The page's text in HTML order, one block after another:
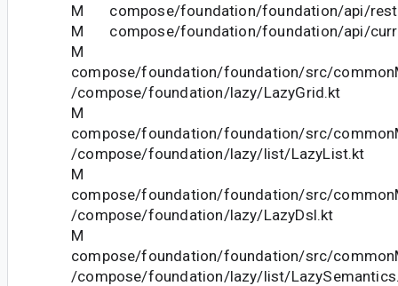
M compose/foundation/foundation/api/
M compose/foundation/foundation/api/
M
compose/foundation/foundation/src/
/compose/foundation/lazy/LazyGrid.kt
M
compose/foundation/foundation/src/
/compose/foundation/lazy/list/LazyList.kt
M
compose/foundation/foundation/src/
/compose/foundation/lazy/LazyDsl.kt
M
compose/foundation/foundation/src/
/compose/foundation/lazy/list/